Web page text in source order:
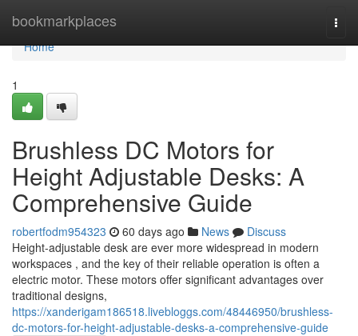
bookmarkplaces
Home
Home
1
Brushless DC Motors for
Height Adjustable Desks: A
Comprehensive Guide
robertfodm954323 60 days ago News
Discuss
Height-adjustable desk are ever more widespread in modern
workspaces , and the key of their reliable operation is often a
electric motor. These motors offer significant advantages over
traditional designs,
https://xanderigam186518.livebloggs.com/48446950/brushless-
dc-motors-for-height-adjustable-desks-a-comprehensive-guide